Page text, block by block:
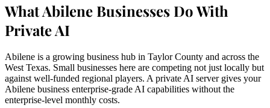
What Abilene Businesses Do With
Private AI
Abilene is a growing business hub in Taylor County and across the
West Texas. Small businesses here are competing not just locally but
against well-funded regional players. A private AI server gives your
Abilene business enterprise-grade AI capabilities without the
enterprise-level monthly costs.